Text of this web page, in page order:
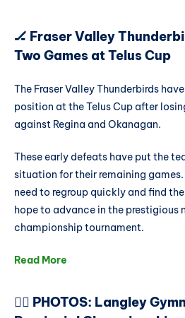
🏒 Fraser Valley
Two Games at Telus Cup
The Fraser Valley Thunderbirds
position at the Telus Cup after
against Regina and Okanagan.
These early defeats have put the
situation for their remaining
need to regroup quickly and find
hope to advance in the prestigious
championship tournament.
Read More
🤸‍♂️ PHOTOS: Langley